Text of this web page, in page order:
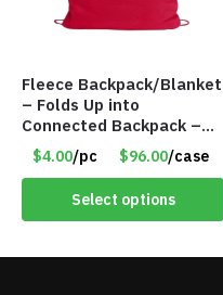
Fleece Backpack/Blanket
– Folds Up into
Connected Backpack –
48″ x 52″ – Red – Item
#6614 VOUT023RD
$4.00/pc $96.00/case
Select options